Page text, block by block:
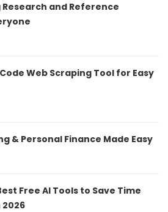
and Reference
Web Scraping Tool for Easy
& Personal Finance Made Easy
Free AI Tools to Save Time